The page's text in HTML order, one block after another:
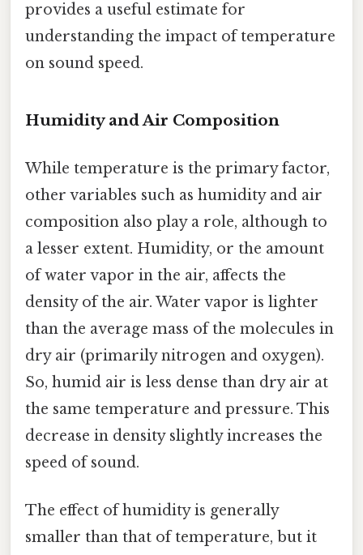
provides a useful estimate for
understanding the impact of temperature
on sound speed.
Humidity and Air Composition
While temperature is the primary factor,
other variables such as humidity and air
composition also play a role, although to
a lesser extent. Humidity, or the amount
of water vapor in the air, affects the
density of the air. Water vapor is lighter
than the average mass of the molecules in
dry air (primarily nitrogen and oxygen).
So, humid air is less dense than dry air at
the same temperature and pressure. This
decrease in density slightly increases the
speed of sound.
The effect of humidity is generally
smaller than that of temperature, but it